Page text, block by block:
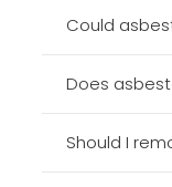
Could
Does
Should I